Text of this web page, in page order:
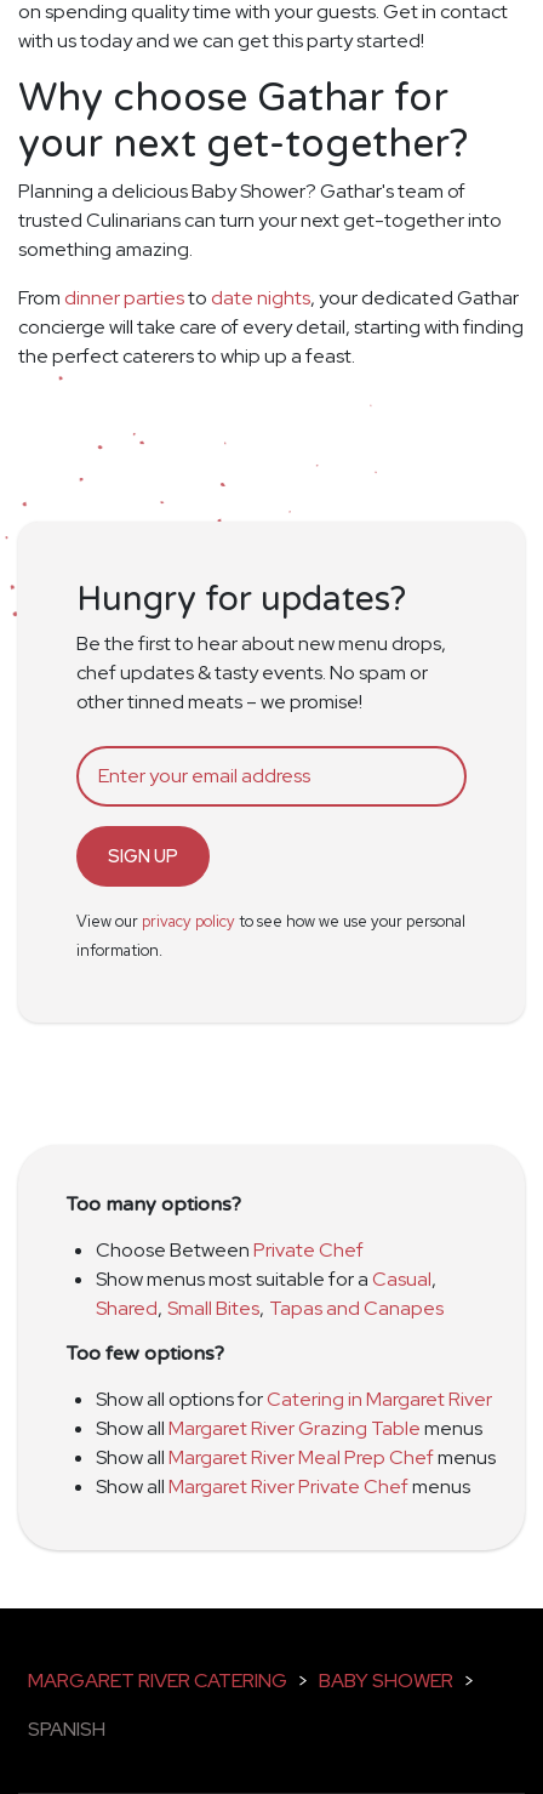
on spending quality time with your guests. Get in contact
with us today and we can get this party started!
Why choose Gathar for
your next get-together?
Planning a delicious Baby Shower? Gathar's team of
trusted Culinarians can turn your next get-together into
something amazing.
From dinner partiesto date nights, your dedicated Gathar
concierge will take care of every detail, starting with finding
the perfect caterers to whip up a feast.
Hungry for updates?
Be the first to hear about new menu drops,
chef updates & tasty events. No spam or
other tinned meats – we promise!
SIGN UP
View our privacy policyto see how we use your personal
information.
Too many options?
Choose BetweenPrivate Chef
Show menus most suitable for aCasual,
Shared, Small Bites, Tapas and Canapes
Too few options?
Show all options forCatering in Margaret River
Show allMargaret River Grazing Tablemenus
Show allMargaret River Meal Prep Chefmenus
Show allMargaret River Private Chefmenus
MARGARET RIVER CATERING > BABY SHOWER >
SPANISH